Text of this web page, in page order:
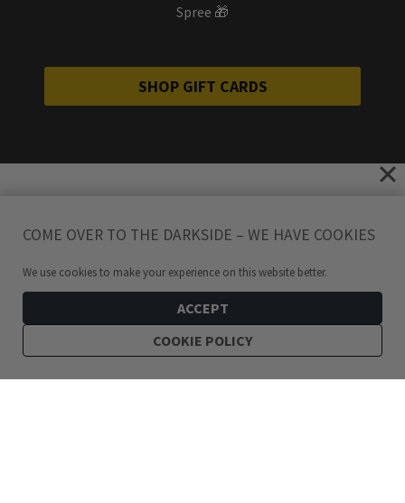
Spree 🎁
SHOP GIFT CARDS
COME OVER TO THE DARKSIDE – WE HAVE COOKIES
We use cookies to make your experience on this website better.
ACCEPT
COOKIE POLICY